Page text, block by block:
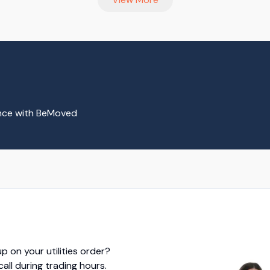
with BeMoved
on your utilities order?
during trading hours.